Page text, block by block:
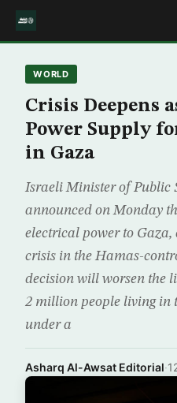
WORLD
Crisis Deepens
Power Supply
in Gaza
Israeli Minister of Public
announced on Monday
electrical power to Gaza,
crisis in the Hamas-
decision will worsen the
2 million people living in
under a
Asharq Al-Awsat Editorial·